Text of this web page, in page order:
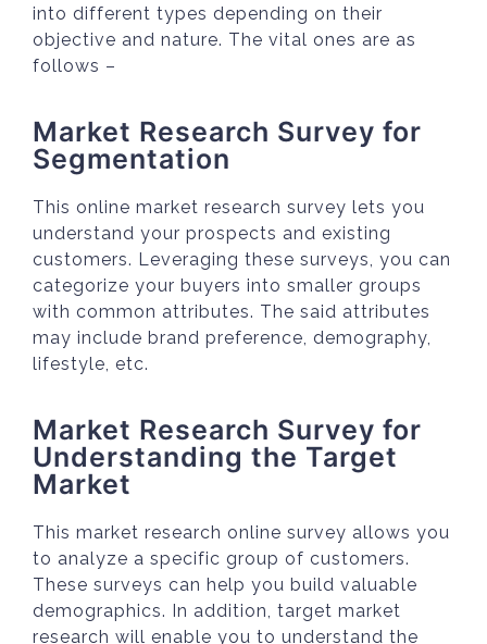
into different types depending on their
objective and nature. The vital ones are as
follows –
Market Research Survey for
Segmentation
This online market research survey lets you
understand your prospects and existing
customers. Leveraging these surveys, you can
categorize your buyers into smaller groups
with common attributes. The said attributes
may include brand preference, demography,
lifestyle, etc.
Market Research Survey for
Understanding the Target
Market
This market research online survey allows you
to analyze a specific group of customers.
These surveys can help you build valuable
demographics. In addition, target market
research will enable you to understand the